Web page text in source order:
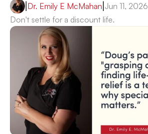
Dr. Emily E McMahan Jun 11, 2026
Don't settle for a discount life.